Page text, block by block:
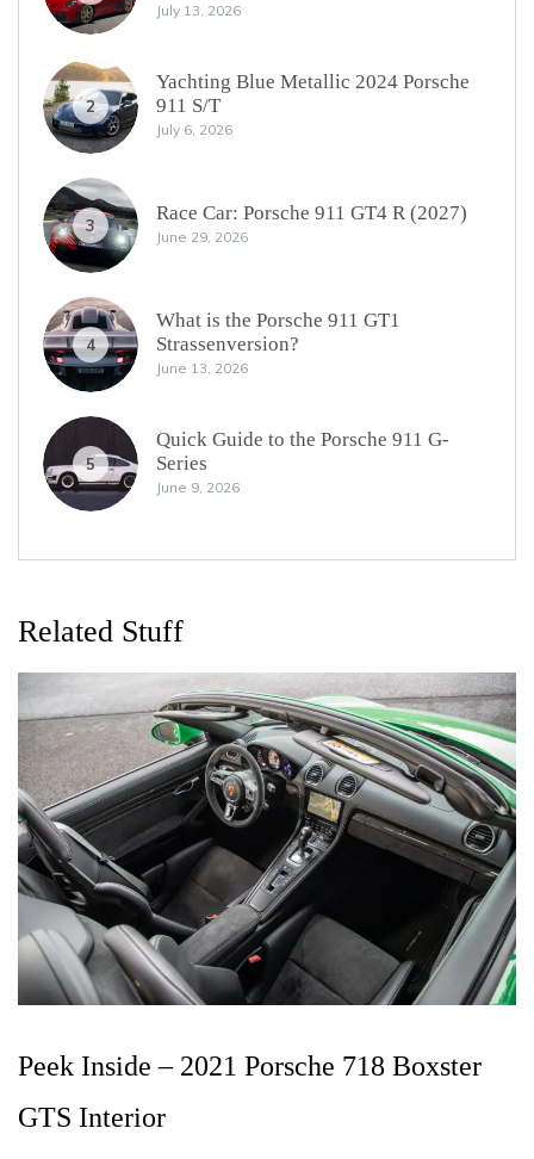
July 13, 2026
2
Yachting Blue Metallic 2024 Porsche
911 S/T
July 6, 2026
3
Race Car: Porsche 911 GT4 R (2027)
June 29, 2026
4
What is the Porsche 911 GT1
Strassenversion?
June 13, 2026
5
Quick Guide to the Porsche 911 G-
Series
June 9, 2026
Related Stuff
Peek Inside – 2021 Porsche 718 Boxster
GTS Interior